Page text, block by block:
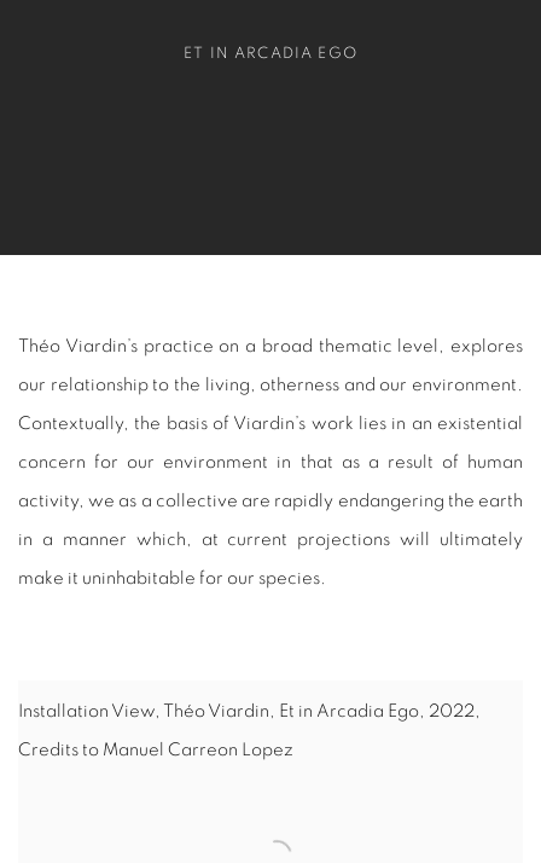
ET IN ARCADIA EGO
Théo Viardin’s practice on a broad thematic level, explores
our relationship to the living, otherness and our environment.
Contextually, the basis of Viardin’s work lies in an existential
concern for our environment in that as a result of human
activity, we as a collective are rapidly endangering the earth
in a manner which, at current projections will ultimately
make it uninhabitable for our species.
Installation View, Théo Viardin, Et in Arcadia Ego, 2022,
Credits to Manuel Carreon Lopez